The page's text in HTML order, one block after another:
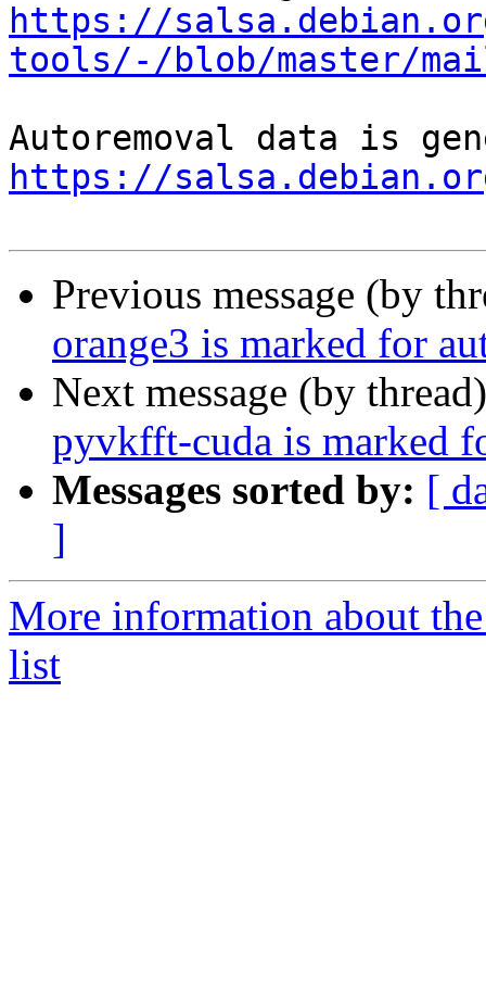
https://
tools/-/blob/master/
https://
Previous message (by
orange3 is marked for
Next message (by
pyvkfft-cuda is marked
Messages sorted by: [
]
More information about
list